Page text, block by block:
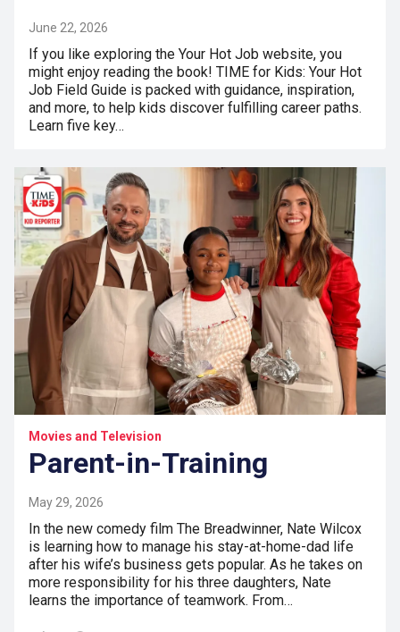
June 22, 2026
If you like exploring the Your Hot Job website, you
might enjoy reading the book! TIME for Kids: Your Hot
Job Field Guide is packed with guidance, inspiration,
and more, to help kids discover fulfilling career paths.
Learn five key…
Movies and Television
Parent-in-Training
May 29, 2026
In the new comedy film The Breadwinner, Nate Wilcox
is learning how to manage his stay-at-home-dad life
after his wife’s business gets popular. As he takes on
more responsibility for his three daughters, Nate
learns the importance of teamwork. From…